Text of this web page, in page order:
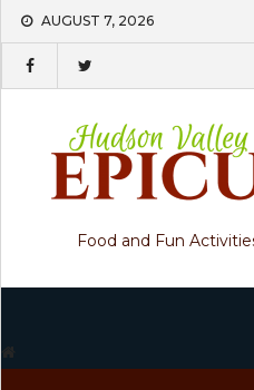
Skip
content
AUGUST 7, 2026
Food and Fun